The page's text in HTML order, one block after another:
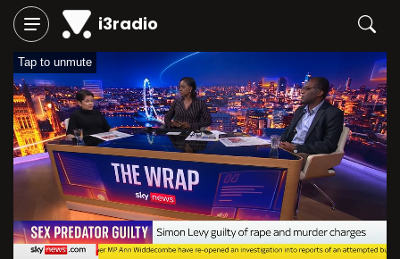
i3radio
Tap to unmute